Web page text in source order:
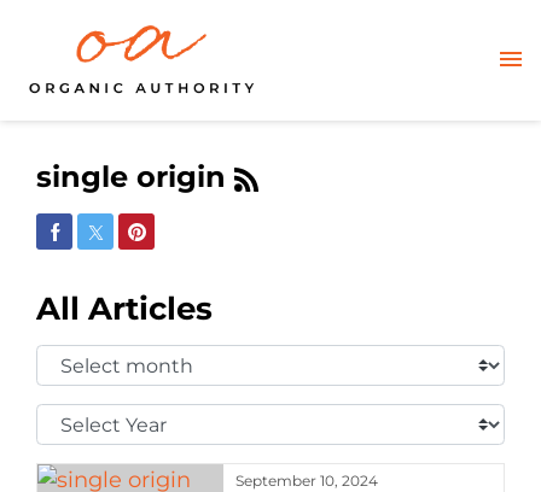
single origin
Share on Facebook
Share on Twitter
Share on Pinterest
All Articles
Select
Month:
Select
Year:
September 10, 2024